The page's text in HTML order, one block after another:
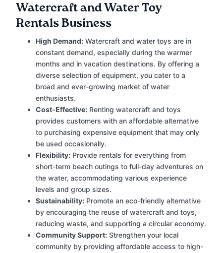
Watercraft and Water Toy
Rentals Business
High Demand: Watercraft and water toys are in
constant demand, especially during the warmer
months and in vacation destinations. By offering a
diverse selection of equipment, you cater to a
broad and ever-growing market of water
enthusiasts.
Cost-Effective: Renting watercraft and toys
provides customers with an affordable alternative
to purchasing expensive equipment that may only
be used occasionally.
Flexibility: Provide rentals for everything from
short-term beach outings to full-day adventures on
the water, accommodating various experience
levels and group sizes.
Sustainability: Promote an eco-friendly alternative
by encouraging the reuse of watercraft and toys,
reducing waste, and supporting a circular economy.
Community Support: Strengthen your local
community by providing affordable access to high-